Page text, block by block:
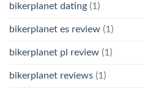
bikerplanet dating (1)
bikerplanet es review (1)
bikerplanet pl review (1)
bikerplanet reviews (1)